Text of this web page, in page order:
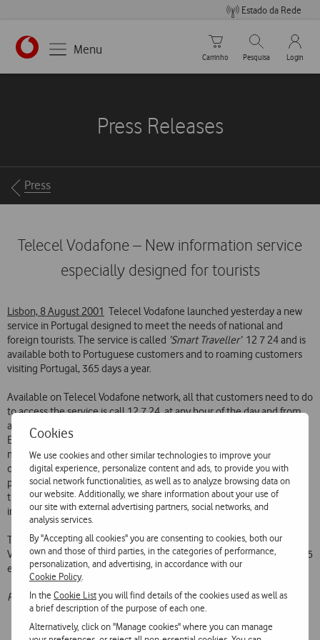
Cookies
We use cookies and other similar technologies to improve your
digital experience, personalize content and ads, to provide you with
social network functionalities, as well as to analyze browsing data on
our website. Additionally, we share information about your use of
our site with external advertising partners, social networks, and
analysis services.
By "Accepting all cookies" you are consenting to cookies, both our
own and those of third parties, in the categories of performance,
personalization, and advertising, in accordance with our
Cookie Policy.
In theCookie Listyou will find details of the cookies used as well as
a brief description of the purpose of each one.
Alternatively, click on "Manage cookies" where you can manage
Estado da Rede
https://www.vodafone.pt
Menu
Carrinho de compras
Carrinho
Pesquisar
Pesquisa
My
Login
Press Releases
Breadcrumbs
Press
Telecel Vodafone – New information service
especially designed for tourists
Lisbon, 8 August 2001  Telecel Vodafone launched yesterday a new
service in Portugal designed to meet the needs of national and
foreign tourists. The service is called ‘Smart Traveller’  12 7 24 and is
available both to Portuguese customers and to roaming customers
visiting Portugal, 365 days a year.
Available on Telecel Vodafone network, all that customers need to do
to access the service is call 12 7 24, at any hour of the day and from
any place. The customer, who is answered personally in Portuguese,
English, French, Spanish or German, can obtain assistance such as
making bookings at restaurants, hotels, car rental companies or
cinemas; check in for flights; find out about tourist information and
places to visit; and obtain information about museums, concerts and
theatre performances, among other things. Other services include
information on roads conditions, routes and duty chemists.
The tariff for this service is the tariff applicable to calls to the Telecel
Vodafone network, plus a supplementary charge of 150 escudos (0.75
euros) on the first minute.
Prices are subject to VAT at the applicable rate.